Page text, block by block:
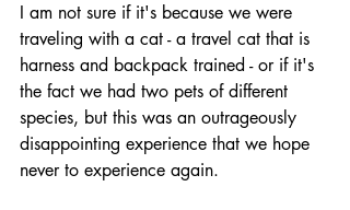
I am not sure if it's because we were
traveling with a cat - a travel cat that is
harness and backpack trained - or if it's
the fact we had two pets of different
species, but this was an outrageously
disappointing experience that we hope
never to experience again.